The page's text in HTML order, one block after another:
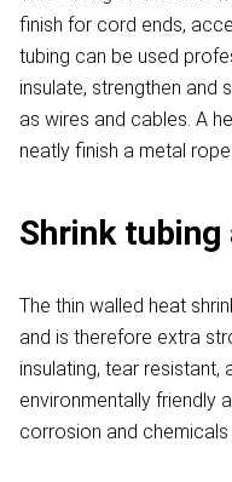
finish for cord ends,
tubing can be used
insulate, strengthen and
as wires and cables. A
neatly finish a metal
Shrink
The thin walled heat
and is therefore extra
insulating, tear resistant,
environmentally friendly
corrosion and